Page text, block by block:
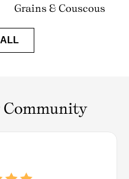
Grains & Couscous
Community